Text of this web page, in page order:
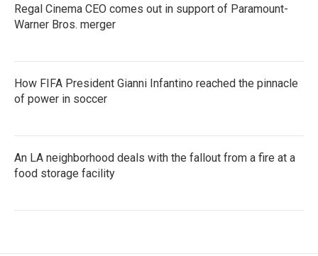
Regal Cinema CEO comes out in support of Paramount-
Warner Bros. merger
How FIFA President Gianni Infantino reached the pinnacle
of power in soccer
An LA neighborhood deals with the fallout from a fire at a
food storage facility